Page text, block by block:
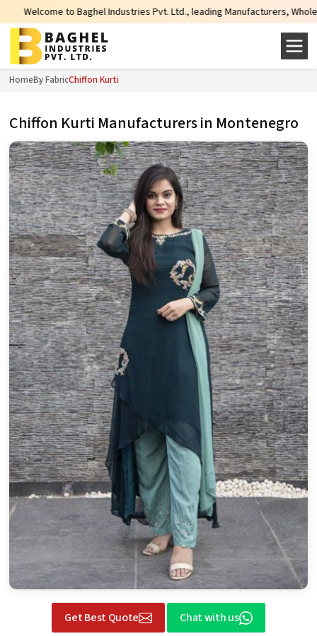
to Baghel Industries Pvt. Ltd., leading Manufacturers, Wholesale
HomeBy FabricChiffon Kurti
Chiffon Kurti Manufacturers in Montenegro
Get Best Quote Chat with us